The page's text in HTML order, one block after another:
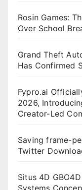
Rosin Games:
Over School
Grand Theft
Has Confirmed
Fypro.ai
2026,
Creator-Led
Saving frame-
Twitter
Situs 4D
Systems